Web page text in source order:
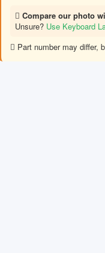
Compare our photo
Unsure? Use Keyboard
Part number may differ,